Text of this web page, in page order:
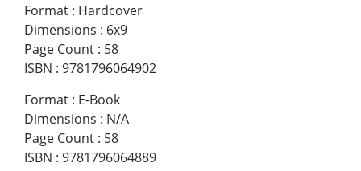
Format : Hardcover
Dimensions : 6x9
Page Count : 58
ISBN : 9781796064902
Format : E-Book
Dimensions : N/A
Page Count : 58
ISBN : 9781796064889